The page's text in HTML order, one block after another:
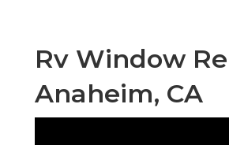
Rv Window
Anaheim, CA